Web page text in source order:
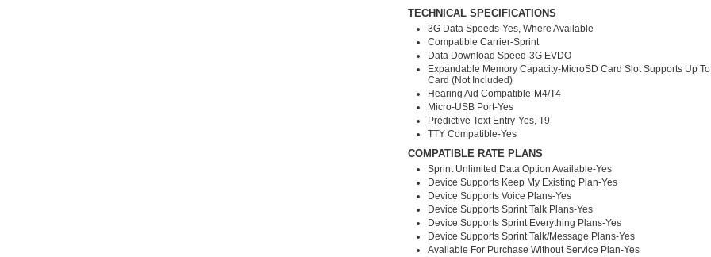
TECHNICAL SPECIFICATIONS
3G Data Speeds-Yes, Where Available
Compatible Carrier-Sprint
Data Download Speed-3G EVDO
Expandable Memory Capacity-MicroSD Card Slot Supports Up
Card (Not Included)
Hearing Aid Compatible-M4/T4
Micro-USB Port-Yes
Predictive Text Entry-Yes, T9
TTY Compatible-Yes
COMPATIBLE RATE PLANS
Sprint Unlimited Data Option Available-Yes
Device Supports Keep My Existing Plan-Yes
Device Supports Voice Plans-Yes
Device Supports Sprint Talk Plans-Yes
Device Supports Sprint Everything Plans-Yes
Device Supports Sprint Talk/Message Plans-Yes
Available For Purchase Without Service Plan-Yes